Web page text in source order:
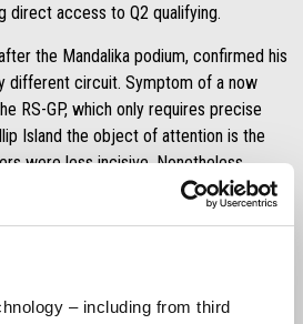
– including from third
direct access to Q2 qualifying.
the Mandalika podium, confirmed his
different circuit. Symptom of a now
RS-GP, which only requires precise
Island the object of attention is the
were less incisive. Nonetheless,
time which includes him in the second
attack. The Spanish rider has in fact
configuration, with medium rear tyre.